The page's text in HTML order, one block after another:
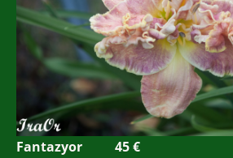
Fantazyor 45 €